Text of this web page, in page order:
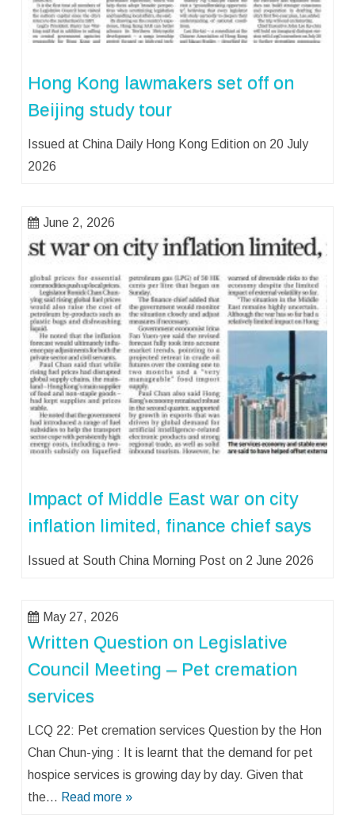
Hong Kong lawmakers set off on
Beijing study tour
Issued at China Daily Hong Kong Edition on 20 July
2026
June 2, 2026
Impact of Middle East war on city
inflation limited, finance chief says
Issued at South China Morning Post on 2 June 2026
May 27, 2026
Written Question on Legislative
Council Meeting – Pet cremation
services
LCQ 22: Pet cremation services Question by the Hon
Chan Chun-ying : It is learnt that the demand for pet
hospice services is growing day by day. Given that
the… Read more »